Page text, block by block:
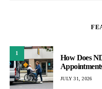
1
How Does
JULY 31, 2026